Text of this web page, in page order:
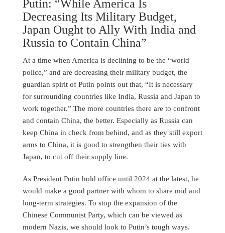
Putin: “While America Is
Decreasing Its Military Budget,
Japan Ought to Ally With India and
Russia to Contain China”
At a time when America is declining to be the “world
police,” and are decreasing their military budget, the
guardian spirit of Putin points out that, “It is necessary
for surrounding countries like India, Russia and Japan to
work together.” The more countries there are to confront
and contain China, the better. Especially as Russia can
keep China in check from behind, and as they still export
arms to China, it is good to strengthen their ties with
Japan, to cut off their supply line.
As President Putin hold office until 2024 at the latest, he
would make a good partner with whom to share mid and
long-term strategies. To stop the expansion of the
Chinese Communist Party, which can be viewed as
modern Nazis, we should look to Putin’s tough ways.